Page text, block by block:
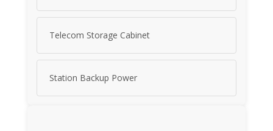
Telecom Storage Cabinet
Station Backup Power